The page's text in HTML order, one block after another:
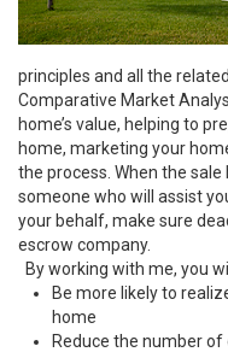
principles and all the
Comparative Market
home’s value, helping to
home, marketing your
the process. When the
someone who will assist
your behalf, make sure
escrow company.
By working with me, you
Be more likely to
home
Reduce the number